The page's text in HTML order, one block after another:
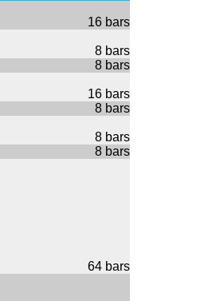
16 bars
8 bars
8 bars
16 bars
8 bars
8 bars
8 bars
64 bars